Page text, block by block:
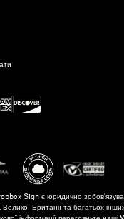
Sign є юридично
Британії та багатьох інших